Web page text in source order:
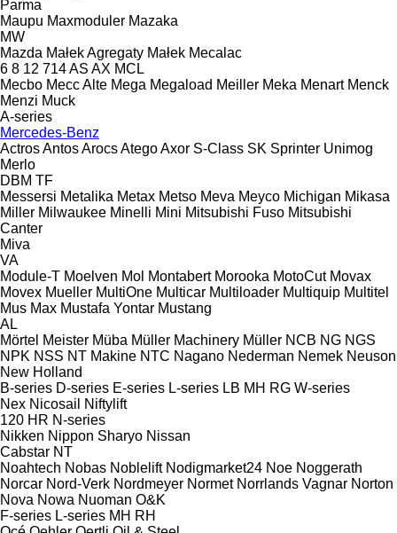
Parma
Maupu Maxmoduler Mazaka
MW
Mazda Małek Agregaty Małek Mecalac
6 8 12 714AS AX MCL
Mecbo Mecc Alte Mega Megaload Meiller Meka Menart Menck
Menzi Muck
A-series
Mercedes-Benz
ActrosAntosArocsAtegoAxor S-Class SK Sprinter Unimog
Merlo
DBM TF
Messersi Metalika Metax Metso Meva Meyco Michigan Mikasa
Miller Milwaukee Minelli Mini Mitsubishi Fuso Mitsubishi
Canter
Miva
VA
Module-T Moelven Mol Montabert Morooka MotoCut Movax
Movex Mueller MultiOne Multicar Multiloader Multiquip Multitel
Mus Max Mustafa Yontar Mustang
AL
Mörtel Meister Müba Müller Machinery Müller NCB NG NGS
NPK NSS NT Makine NTC Nagano Nederman Nemek Neuson
New Holland
B-series D-series E-series L-series LB MH RG W-series
Nex Nicosail
Niftylift
120 HR N-series
Nikken Nippon Sharyo Nissan
Cabstar NT
Noahtech Nobas Noblelift Nodigmarket24 Noe Noggerath
Norcar Nord-Verk Nordmeyer Normet Norrlands Vagnar Norton
Nova Nowa Nuoman O&K
F-series L-series MH RH